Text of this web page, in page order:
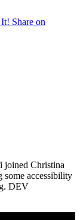
It! Share on
joined Christina
accessibility
DEV